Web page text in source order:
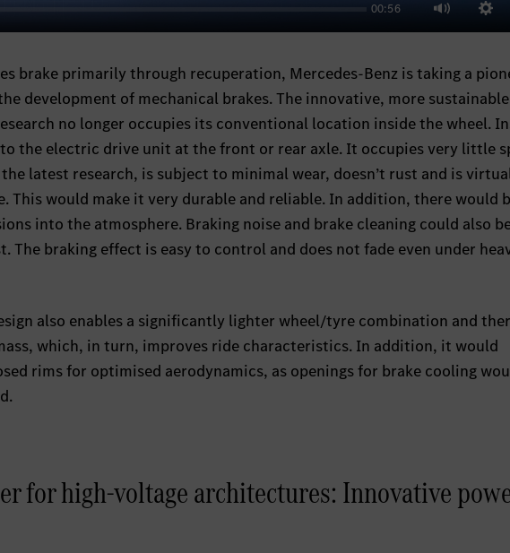
00:56
brake primarily through recuperation, Mercedes-Benz is taking a
development of mechanical brakes. The innovative, more
no longer occupies its conventional location inside the wheel.
the electric drive unit at the front or rear axle. It occupies very little
latest research, is subject to minimal wear, doesn’t rust and is
This would make it very durable and reliable. In addition, there would
into the atmosphere. Braking noise and brake cleaning could also
The braking effect is easy to control and does not fade even under
also enables a significantly lighter wheel/tyre combination and
which, in turn, improves ride characteristics. In addition, it would
rims for optimised aerodynamics, as openings for brake cooling
for high-voltage architectures: Innovative